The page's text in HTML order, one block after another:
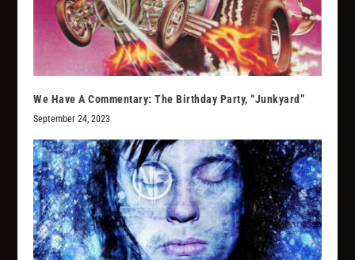
We Have A Commentary: The Birthday Party, “Junkyard”
September 24, 2023